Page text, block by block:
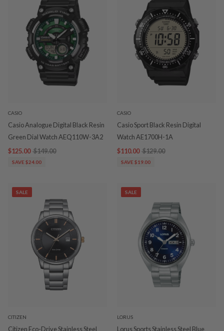
CASIO
Casio Analogue Digital Black Resin
Green Dial Watch AEQ110W-3A2
$125.00 $149.00
SAVE $24.00
CASIO
Casio Sport Black Resin Digital
Watch AE1700H-1A
$110.00 $129.00
SAVE $19.00
SALE
CITIZEN
Citizen Eco-Drive Stainless Steel
SALE
LORUS
Lorus Sports Stainless Steel Blue